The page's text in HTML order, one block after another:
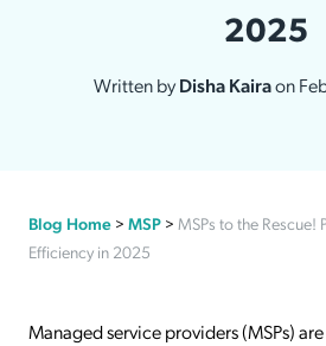
2025
Written byDisha Kairaon
Blog Home > MSP > MSPs to the
Efficiency in 2025
Managed service providers (MSPs)